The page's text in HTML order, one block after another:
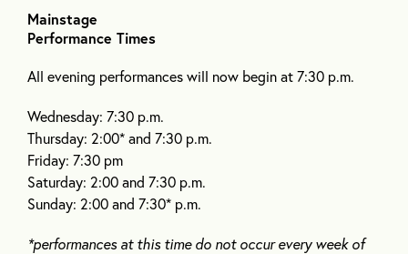
Mainstage
Performance Times
All evening performances will now begin at 7:30 p.m.
Wednesday: 7:30 p.m.
Thursday: 2:00* and 7:30 p.m.
Friday: 7:30 pm
Saturday: 2:00 and 7:30 p.m.
Sunday: 2:00 and 7:30* p.m.
*performances at this time do not occur every week of